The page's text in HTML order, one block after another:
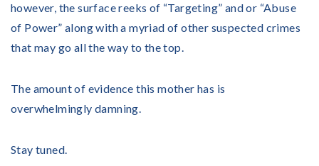
however, the surface reeks of “Targeting” and or “Abuse
of Power” along with a myriad of other suspected crimes
that may go all the way to the top.
The amount of evidence this mother has is
overwhelmingly damning.
Stay tuned.